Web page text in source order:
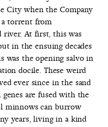
City when the Company
torrent from
river. At first, this was
in the ensuing decades
was the opening salvo in
docile. These weird
ever since in the sand
are fused with the
minnows can burrow
years, living in a kind